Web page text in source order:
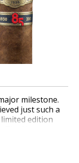
milestone.
just such a
edition
the decades of